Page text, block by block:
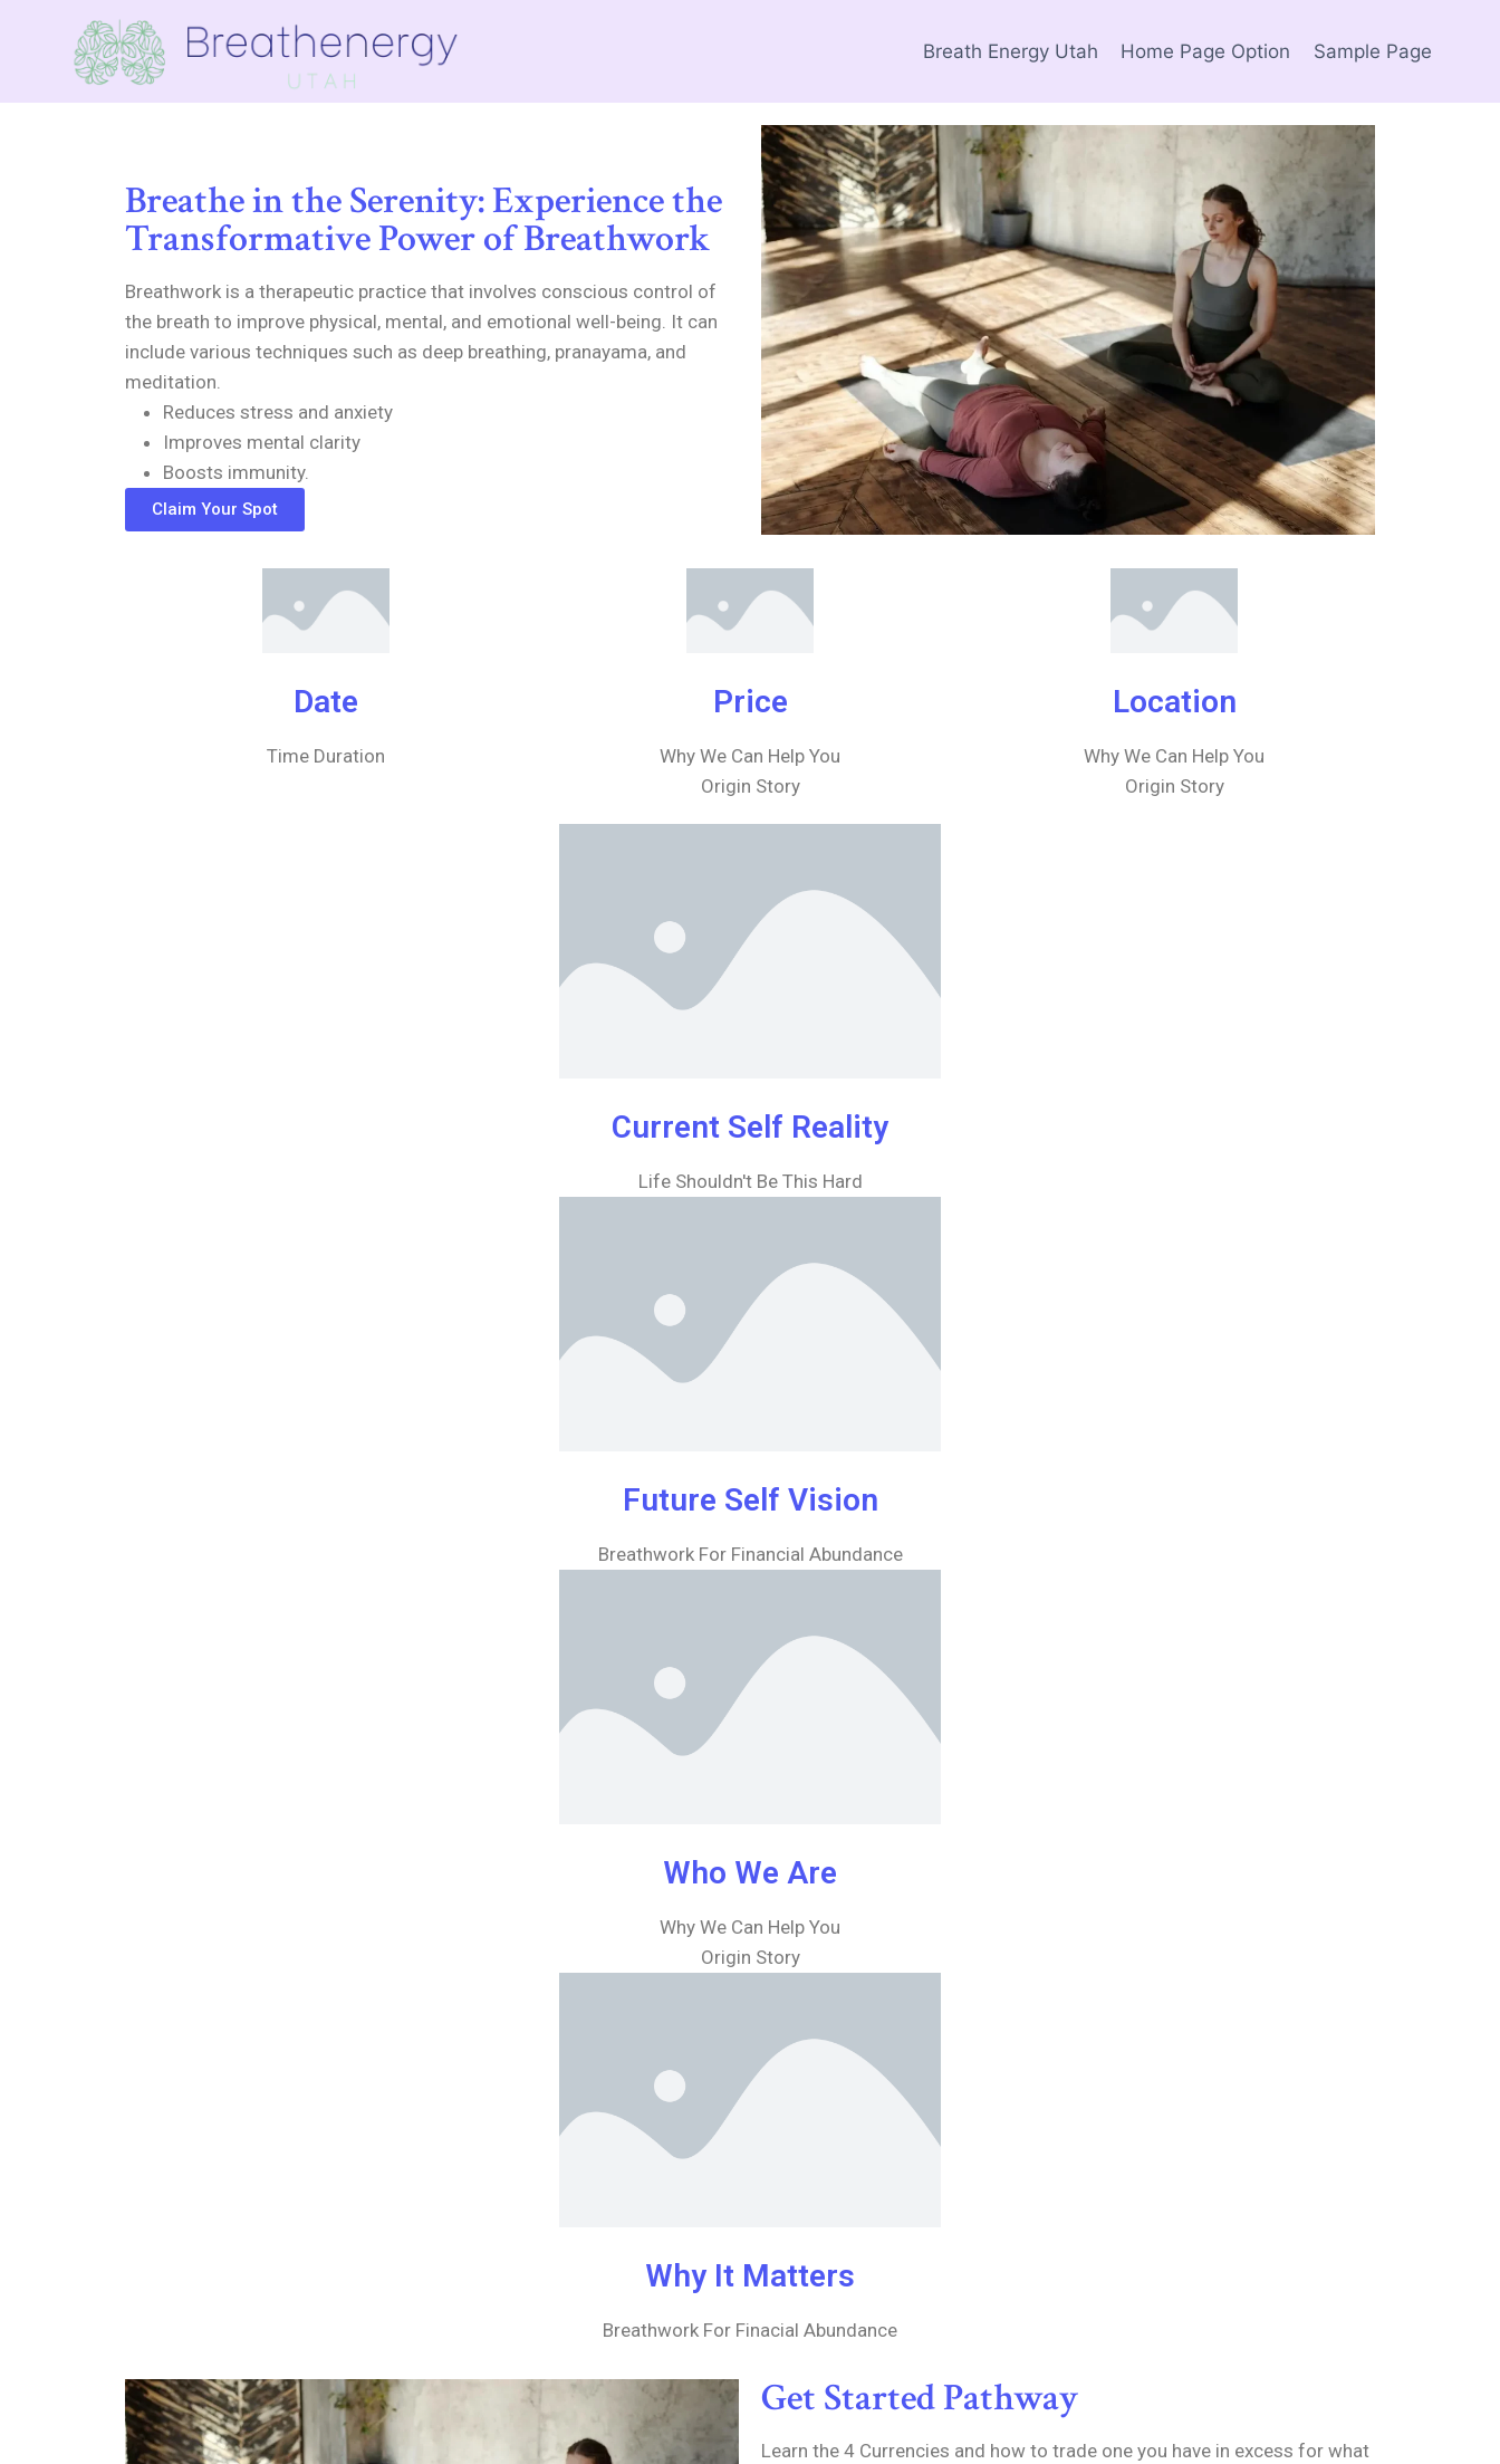
Breath Energy Utah Home Page Option Sample Page
Breathe in the Serenity: Experience the
Transformative Power of Breathwork
Breathwork is a therapeutic practice that involves conscious control of
the breath to improve physical, mental, and emotional well-being. It can
include various techniques such as deep breathing, pranayama, and
meditation.
Reduces stress and anxiety
Improves mental clarity
Boosts immunity.
Claim Your Spot
Date
Time Duration
Price
Why We Can Help You
Origin Story
Location
Why We Can Help You
Origin Story
Current Self Reality
Life Shouldn't Be This Hard
Future Self Vision
Breathwork For Financial Abundance
Who We Are
Why We Can Help You
Origin Story
Why It Matters
Breathwork For Finacial Abundance
Get Started Pathway
Learn the 4 Currencies and how to trade one you have in excess for what